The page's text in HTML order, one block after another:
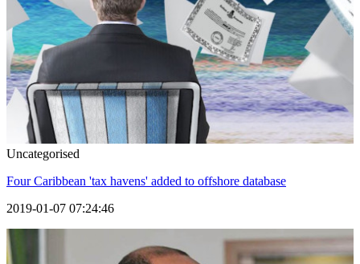
Uncategorised
Four Caribbean 'tax havens' added to offshore database
2019-01-07 07:24:46